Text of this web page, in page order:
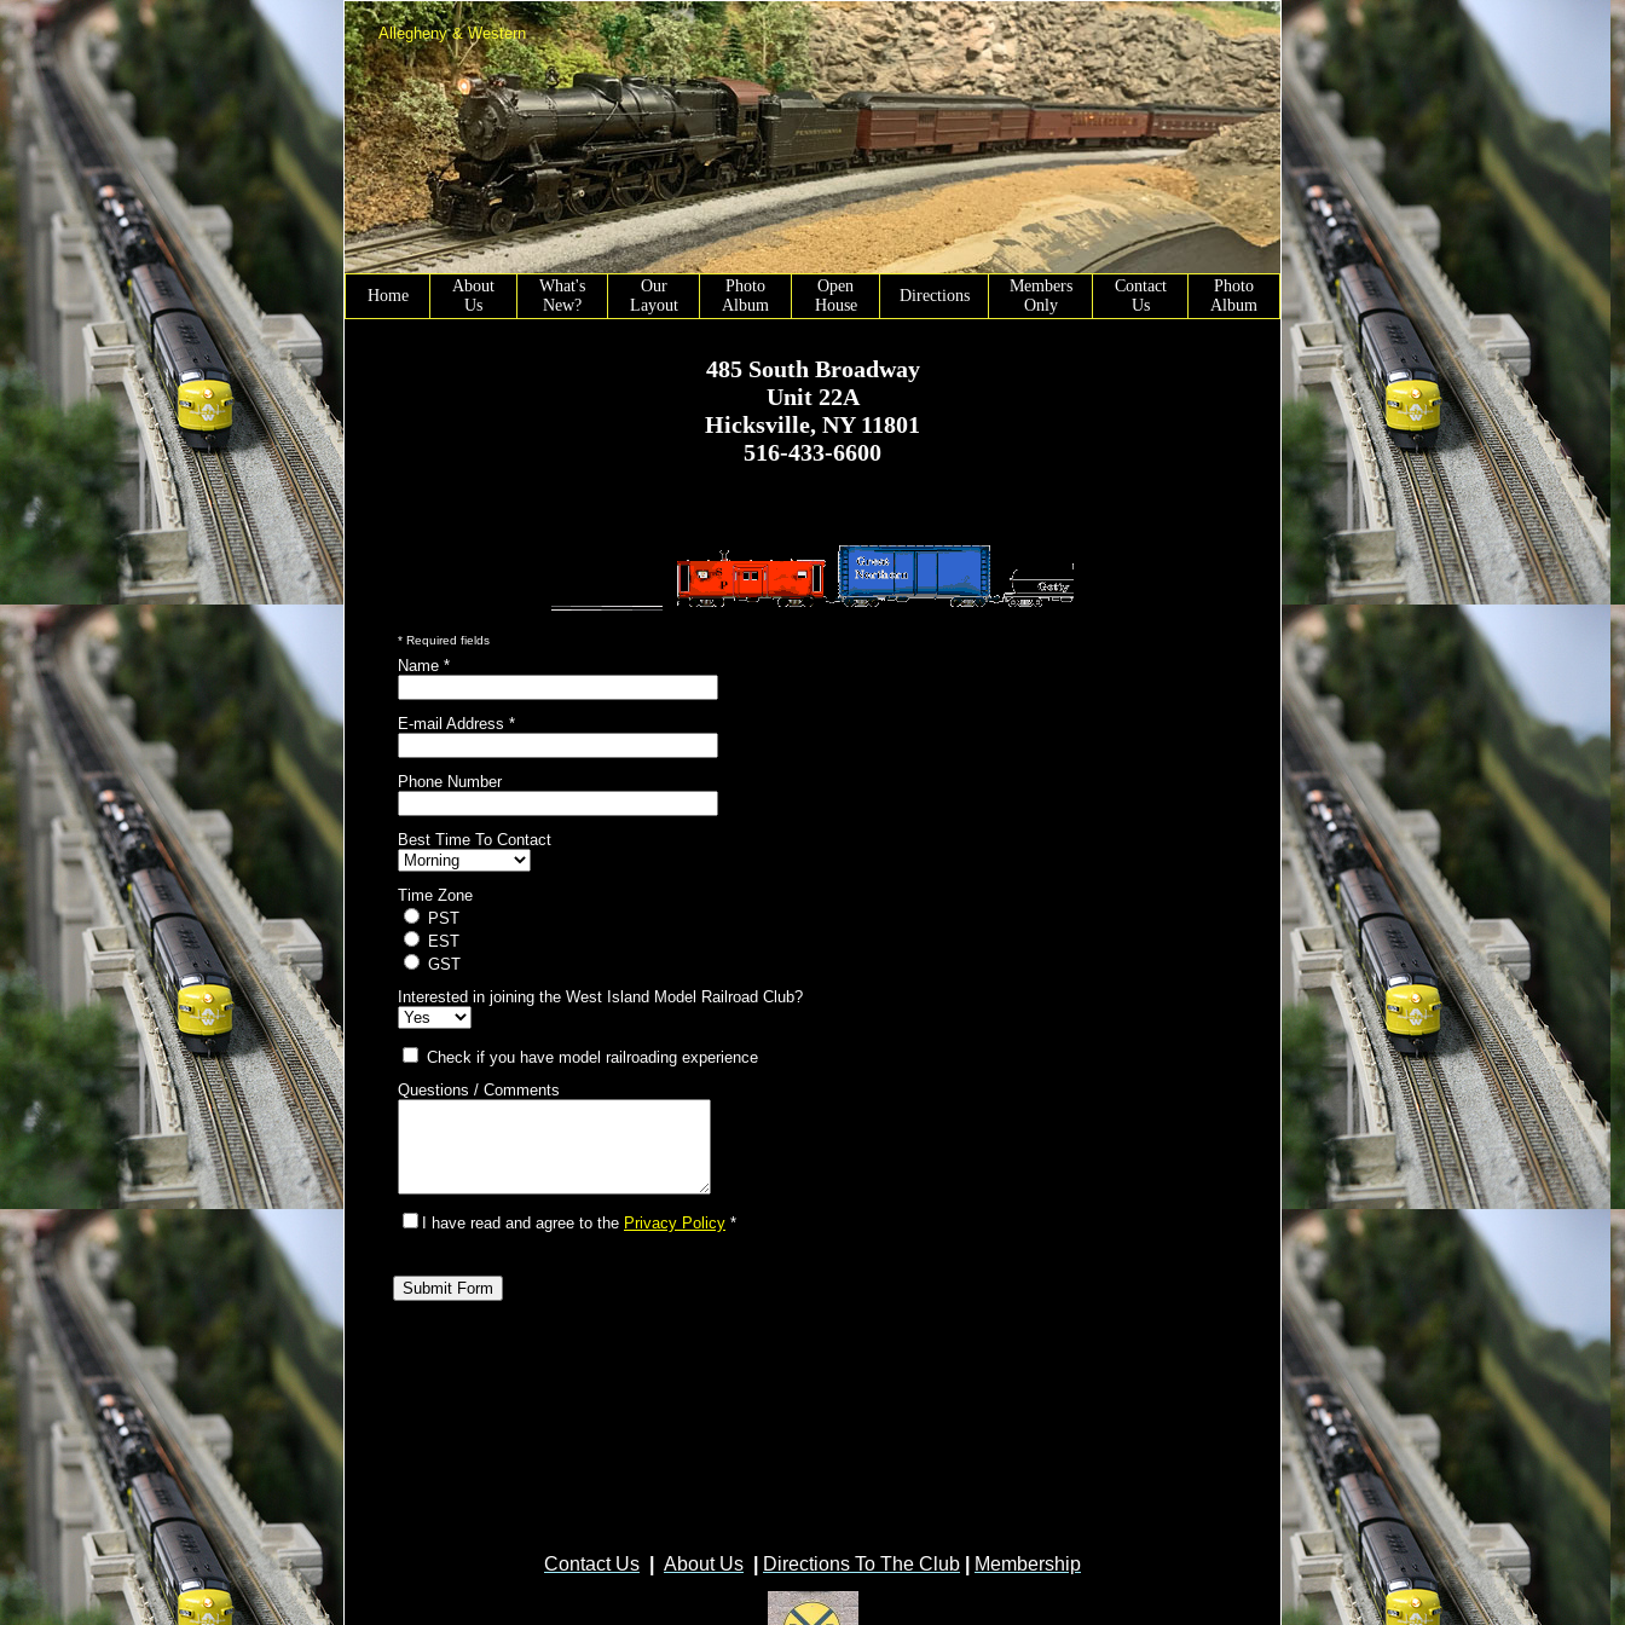
Allegheny & Western
Home
About
Us
What's
New?
Our
Layout
Photo
Album
Open
House
Directions
Members
Only
Contact
Us
Photo
Album
485 South Broadway
Unit 22A
Hicksville, NY 11801
516-433-6600
* Required fields
Name *
E-mail Address *
Phone Number
Best Time To Contact
Time Zone
PST
EST
GST
Interested in joining the West Island Model Railroad Club?
Check if you have model railroading experience
Questions / Comments
I have read and agree to the Privacy Policy *
Contact Us About Us Directions To The Club Membership